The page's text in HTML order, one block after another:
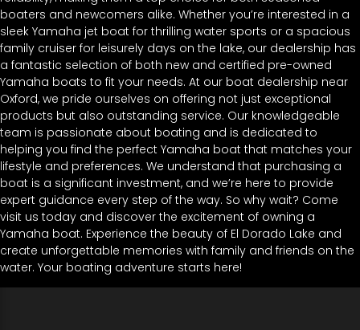
boaters and newcomers alike. Whether you’re interested in a
sleek Yamaha jet boat for thrilling water sports or a spacious
family cruiser for leisurely days on the lake, our dealership has
a fantastic selection of both new and certified pre-owned
Yamaha boats to fit your needs. At our boat dealership near
Oxford, we pride ourselves on offering not just exceptional
products but also outstanding service. Our knowledgeable
team is passionate about boating and is dedicated to
helping you find the perfect Yamaha boat that matches your
lifestyle and preferences. We understand that purchasing a
boat is a significant investment, and we’re here to provide
expert guidance every step of the way. So why wait? Come
visit us today and discover the excitement of owning a
Yamaha boat. Experience the beauty of El Dorado Lake and
create unforgettable memories with family and friends on the
water. Your boating adventure starts here!